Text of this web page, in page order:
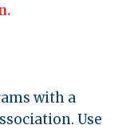
with a
Use